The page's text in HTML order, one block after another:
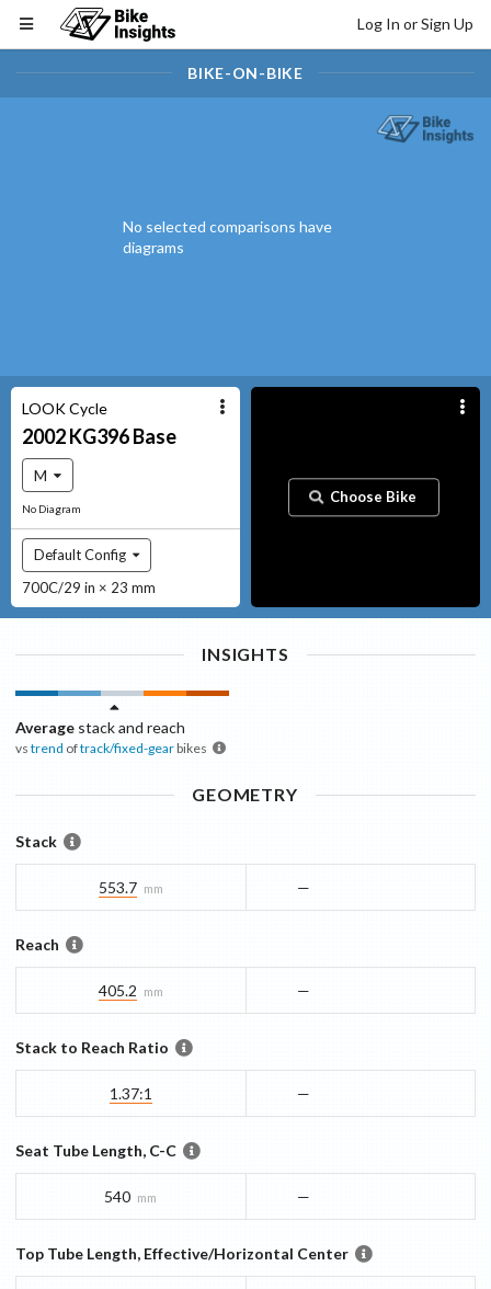
Log In or Sign Up
BIKE-ON-BIKE
No selected comparisons have
diagrams
LOOK Cycle
2002KG396Base
M
No Diagram
Default Config
700C/29 in × 23 mm
Choose Bike
INSIGHTS
Average stack and reach
vs trend oftrack/fixed-gearbikes
GEOMETRY
Stack
553.7 mm —
Reach
405.2 mm —
Stack to Reach Ratio
1.37:1 —
Seat Tube Length, C-C
540 mm —
Top Tube Length, Effective/Horizontal Center